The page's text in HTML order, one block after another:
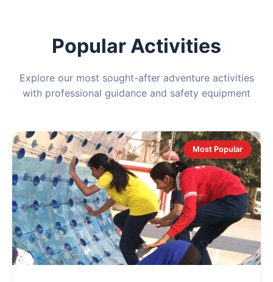
Popular Activities
Explore our most sought-after adventure activities
with professional guidance and safety equipment
Most Popular